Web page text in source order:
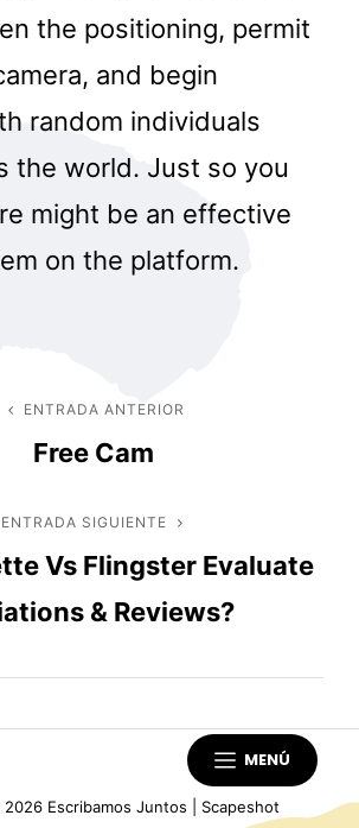
MENÚ
the positioning, permit
and begin
random individuals
the world. Just so you
might be an effective
on the platform.
Entrada
anterior
ENTRADA ANTERIOR
Free Cam
Entrada
siguiente
ENTRADA SIGUIENTE
Vs Flingster Evaluate
& Reviews?
Escribamos Juntos Scapeshot